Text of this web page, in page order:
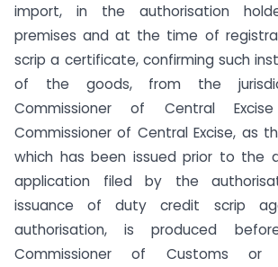
import, in the authorisation
premises and at the time of
scrip a certificate, confirming such
of the goods, from the
Commissioner of Central
Commissioner of Central Excise, as
which has been issued prior to the
application filed by the
issuance of duty credit scrip
authorisation, is produced
Commissioner of Customs or